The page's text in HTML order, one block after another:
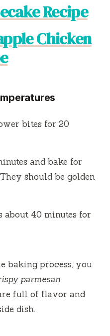
Recipe
Chicken
bites for 20
and bake for
should be golden
40 minutes for
baking process, you
parmesan
full of flavor and
dish.